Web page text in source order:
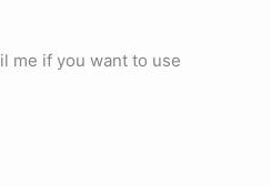
me if you want to use